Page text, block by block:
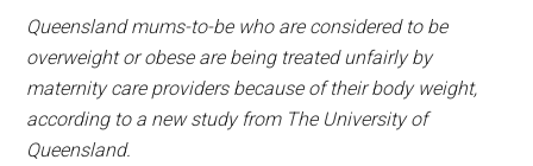
Queensland mums-to-be who are considered to be
overweight or obese are being treated unfairly by
maternity care providers because of their body weight,
according to a new study from The University of
Queensland.